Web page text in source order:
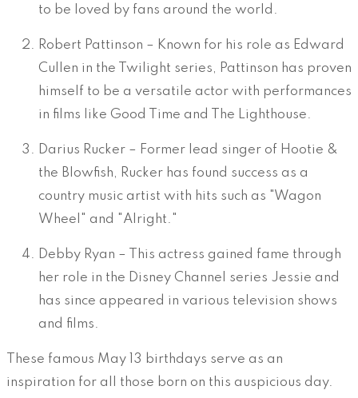
to be loved by fans around the world.
Robert Pattinson – Known for his role as Edward
Cullen in the Twilight series, Pattinson has proven
himself to be a versatile actor with performances
in films like Good Time and The Lighthouse.
Darius Rucker – Former lead singer of Hootie &
the Blowfish, Rucker has found success as a
country music artist with hits such as "Wagon
Wheel" and "Alright."
Debby Ryan – This actress gained fame through
her role in the Disney Channel series Jessie and
has since appeared in various television shows
and films.
These famous May 13 birthdays serve as an
inspiration for all those born on this auspicious day.